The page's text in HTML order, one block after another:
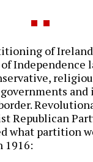
of
Independence
Republican
what partition
1916: